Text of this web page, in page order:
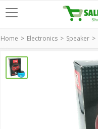
Home Electronics Speaker